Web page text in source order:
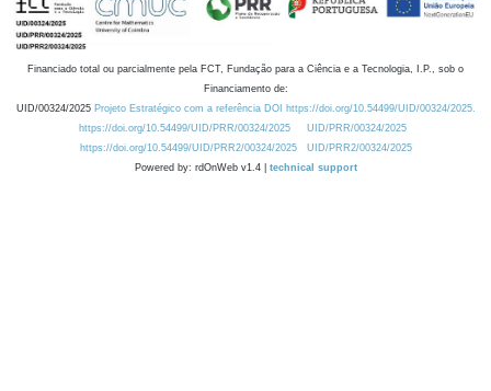
Financiado total ou parcialmente pela FCT, Fundação para a Ciência e a Tecnologia, I.P., sob o
Financiamento de:
UID/00324/2025 Projeto Estratégico com a referência DOI https://doi.org/10.54499/UID/00324/2025.
https://doi.org/10.54499/UID/PRR/00324/2025
UID/PRR/00324/2025
https://doi.org/10.54499/UID/PRR2/00324/2025
UID/PRR2/00324/2025
Powered by: rdOnWeb v1.4 | technical support